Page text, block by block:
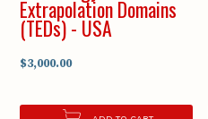
Extrapolation Domains
(TEDs) - USA
$3,000.00